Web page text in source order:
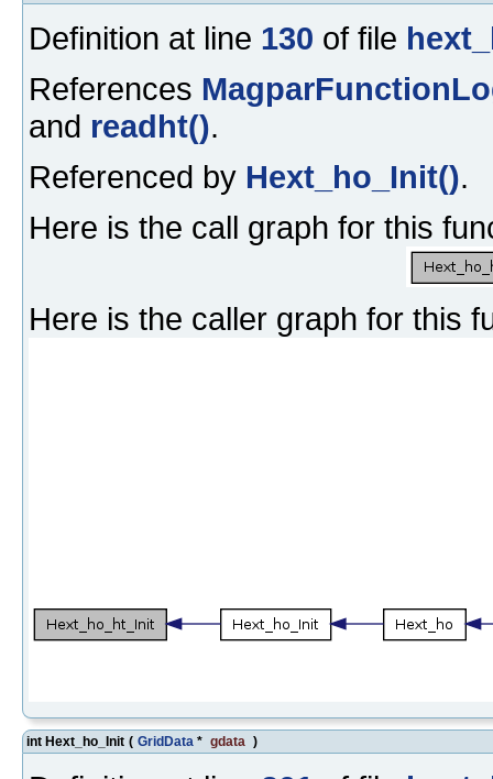
Definition at line 130 of file
References
and readht().
Referenced by Hext_ho_Init().
Here is the call graph for this
Here is the caller graph for this
int Hext_ho_Init ( GridData * gdata )